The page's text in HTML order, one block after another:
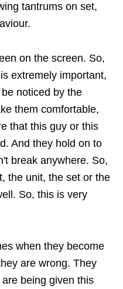
tantrums on set,
on the screen. So,
extremely important,
noticed by the
them comfortable,
that this guy or this
And they hold on to
break anywhere. So,
the unit, the set or the
So, this is very
when they become
are wrong. They
being given this